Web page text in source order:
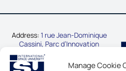
Manage Cookie
Address: 1 rue Jean-Dominique
Cassini, Parc d’Innovation
67400 Illkirch-Graffenstaden,
France